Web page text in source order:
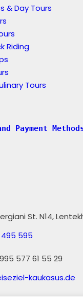
& Day Tours
Riding
Tours
Payment
St. N14,
595
577 61 55 29
kaukasus.de